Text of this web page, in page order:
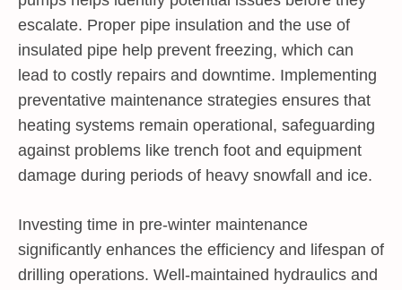
escalate. Proper pipe insulation and the use of
insulated pipe help prevent freezing, which can
lead to costly repairs and downtime. Implementing
preventative maintenance strategies ensures that
heating systems remain operational, safeguarding
against problems like trench foot and equipment
damage during periods of heavy snowfall and ice.
Investing time in pre-winter maintenance
significantly enhances the efficiency and lifespan of
drilling operations. Well-maintained hydraulics and